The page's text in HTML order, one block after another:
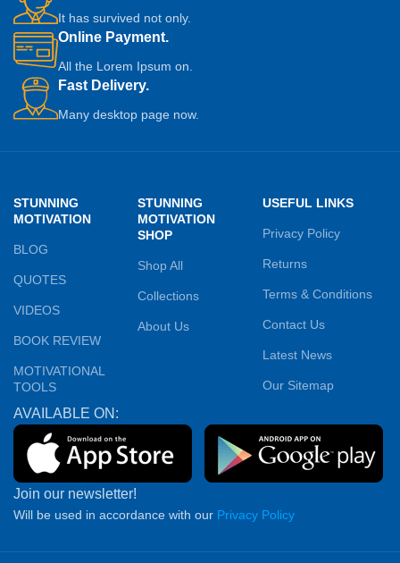
It has survived not only.
Online Payment.
All the Lorem Ipsum on.
Fast Delivery.
Many desktop page now.
STUNNING
MOTIVATION
BLOG
QUOTES
VIDEOS
BOOK REVIEW
MOTIVATIONAL
TOOLS
STUNNING
MOTIVATION
SHOP
Shop All
Collections
About Us
USEFUL LINKS
Privacy Policy
Returns
Terms & Conditions
Contact Us
Latest News
Our Sitemap
AVAILABLE ON:
Join our newsletter!
Will be used in accordance with our Privacy Policy